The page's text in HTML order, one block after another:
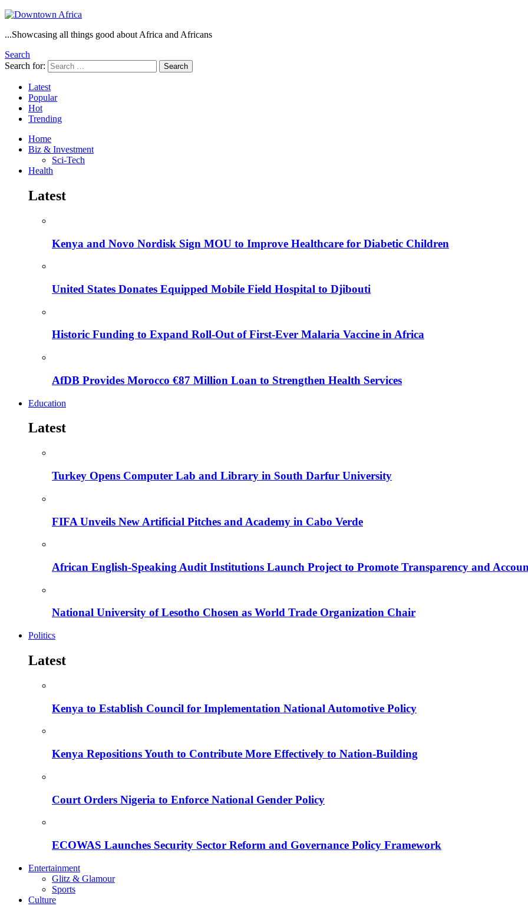
...Showcasing all things good about Africa and Africans
Search
Search for:
Search
Latest
Popular
Hot
Trending
Home
Biz & Investment
Sci-Tech
Health
Latest
Kenya and Novo Nordisk Sign MOU to Improve Healthcare for Diabetic Children
United States Donates Equipped Mobile Field Hospital to Djibouti
Historic Funding to Expand Roll-Out of First-Ever Malaria Vaccine in Africa
AfDB Provides Morocco €87 Million Loan to Strengthen Health Services
Education
Latest
Turkey Opens Computer Lab and Library in South Darfur University
FIFA Unveils New Artificial Pitches and Academy in Cabo Verde
African English-Speaking Audit Institutions Launch Project to Promote Transparency and
National University of Lesotho Chosen as World Trade Organization Chair
Politics
Latest
Kenya to Establish Council for Implementation National Automotive Policy
Kenya Repositions Youth to Contribute More Effectively to Nation-Building
Court Orders Nigeria to Enforce National Gender Policy
ECOWAS Launches Security Sector Reform and Governance Policy Framework
Entertainment
Glitz & Glamour
Sports
Culture